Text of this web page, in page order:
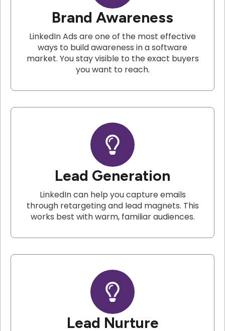
Brand Awareness
LinkedIn Ads are one of the most effective
ways to build awareness in a software
market. You stay visible to the exact buyers
you want to reach.
Lead Generation
LinkedIn can help you capture emails
through retargeting and lead magnets. This
works best with warm, familiar audiences.
Lead Nurture